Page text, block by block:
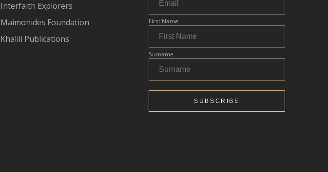
Interfaith Explorers
Maimonides Foundation
Khalili Publications